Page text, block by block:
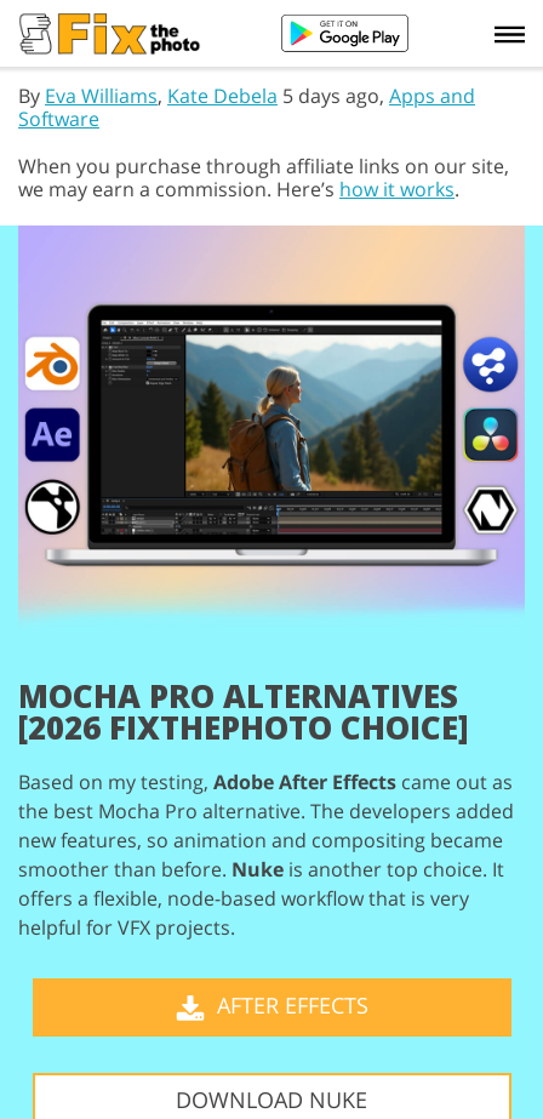
By Eva Williams, Kate Debela 5 days ago, Apps and
Software
When you purchase through affiliate links on our site,
we may earn a commission. Here’s how it works.
MOCHA PRO ALTERNATIVES
[2026 FIXTHEPHOTO CHOICE]
Based on my testing, Adobe After Effects came out as
the best Mocha Pro alternative. The developers added
new features, so animation and compositing became
smootherthan before. Nuke is another top choice. It
offers a flexible, node-based workflow that is very
helpful for VFX projects.
AFTER EFFECTS
DOWNLOAD NUKE